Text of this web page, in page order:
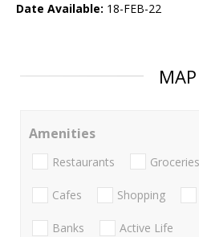
Date Available: 18-FEB-22
MAP
Amenities
Restaurants Groceries
Cafes Shopping
Banks Active Life